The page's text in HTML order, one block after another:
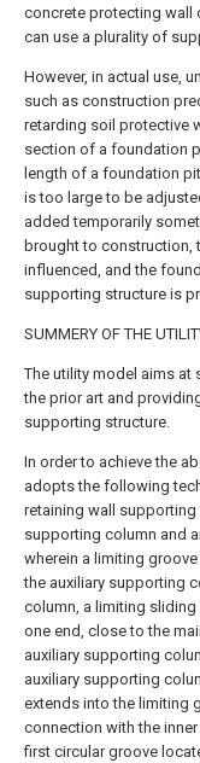
concrete protecting
can use a plurality of
However, in actual use,
such as construction
retarding soil protective
section of a foundation
length of a foundation
is too large to be
added temporarily
brought to construction,
influenced, and the
supporting structure is
SUMMERY OF THE
The utility model aims at
the prior art and
supporting structure.
In order to achieve the
adopts the following
retaining wall
supporting column and
wherein a limiting
the auxiliary supporting
column, a limiting
one end, close to the
auxiliary supporting
auxiliary supporting
extends into the limiting
connection with the
first circular groove